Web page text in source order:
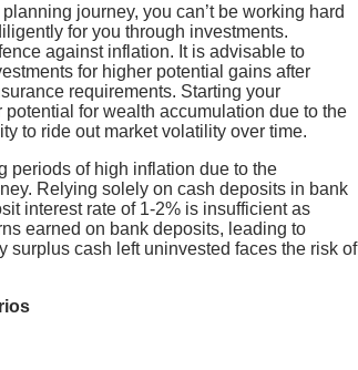
journey, you can’t be working hard
for you through investments.
against inflation. It is advisable to
for higher potential gains after
requirements. Starting your
for wealth accumulation due to the
to ride out market volatility over time.
periods of high inflation due to the
Relying solely on cash deposits in bank
interest rate of 1-2% is insufficient as
earned on bank deposits, leading to
surplus cash left uninvested faces the risk of